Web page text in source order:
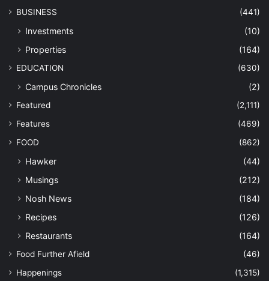
BUSINESS (441)
Investments
(10)
Properties
(164)
EDUCATION (630)
Campus Chronicles (2)
Featured
(2,111)
Features
(469)
FOOD
(862)
Hawker
(44)
Musings
(212)
Nosh News
(184)
Recipes
(126)
Restaurants
(164)
Food Further Afield
(46)
Happenings
(1,315)